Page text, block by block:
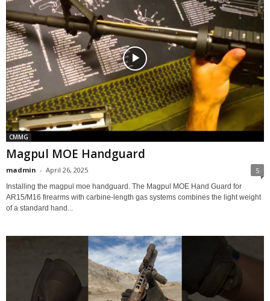
CMMG
Magpul MOE Handguard
madmin - April 26, 2025 5
Installing the magpul moe handguard. The Magpul MOE Hand Guard for
AR15/M16 firearms with carbine-length gas systems combines the light weight
of a standard hand...